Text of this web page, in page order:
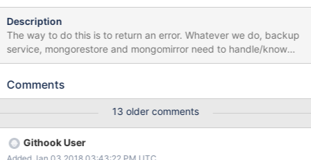
Description
The way to do this is to return an error. Whatever we do, backup
service, mongorestore and mongomirror need to handle/know
about it.
Comments
13 older comments
Githook User